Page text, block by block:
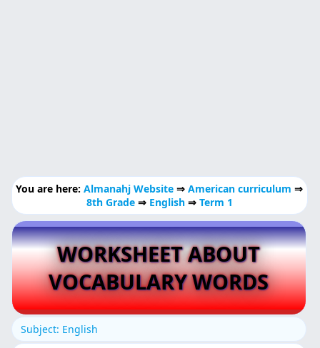
You are here:Almanahj Website⇒American curriculum ⇒
8th Grade ⇒ English ⇒ Term 1
WORKSHEET ABOUT
VOCABULARY WORDS
Subject: English